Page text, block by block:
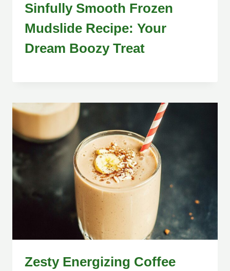
Sinfully Smooth Frozen
Mudslide Recipe: Your
Dream Boozy Treat
Zesty Energizing Coffee